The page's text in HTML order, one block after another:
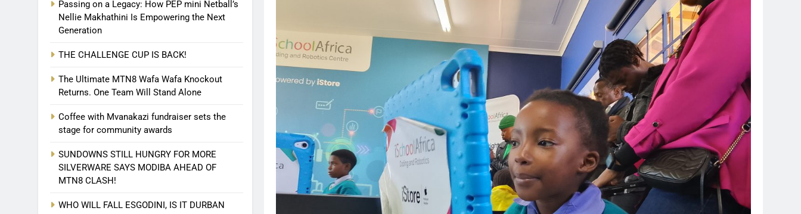
Passing on a Legacy: How PEP mini Netball’s
Nellie Makhathini Is Empowering the Next
Generation
THE CHALLENGE CUP IS BACK!
The Ultimate MTN8 Wafa Wafa Knockout
Returns. One Team Will Stand Alone
Coffee with Mvanakazi fundraiser sets the
stage for community awards
SUNDOWNS STILL HUNGRY FOR MORE
SILVERWARE SAYS MODIBA AHEAD OF
MTN8 CLASH!
WHO WILL FALL ESGODINI, IS IT DURBAN